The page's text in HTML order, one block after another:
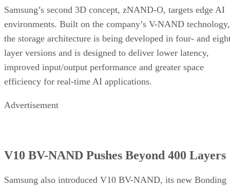
Samsung’s second 3D concept, zNAND-O, targets edge AI
environments. Built on the company’s V-NAND technology,
the storage architecture is being developed in four- and
layer versions and is designed to deliver lower latency,
improved input/output performance and greater space
efficiency for real-time AI applications.
Advertisement
V10 BV-NAND Pushes Beyond 400 Layers
Samsung also introduced V10 BV-NAND, its new Bonding